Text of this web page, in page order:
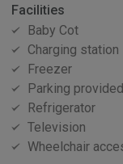
Facilities
Baby Cot
Charging station
Freezer
Parking provided
Refrigerator
Television
Wheelchair